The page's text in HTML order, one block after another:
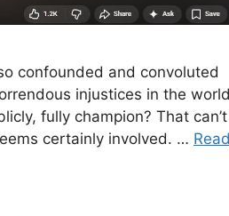
confounded and convoluted
injustices in the
fully champion? That can’t
certainly involved. … Read